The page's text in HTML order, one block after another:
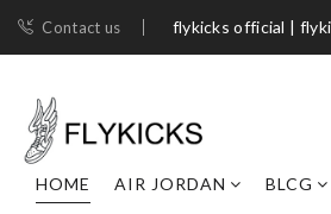
Contact us flykicks official |
HOME AIR JORDAN BLCG